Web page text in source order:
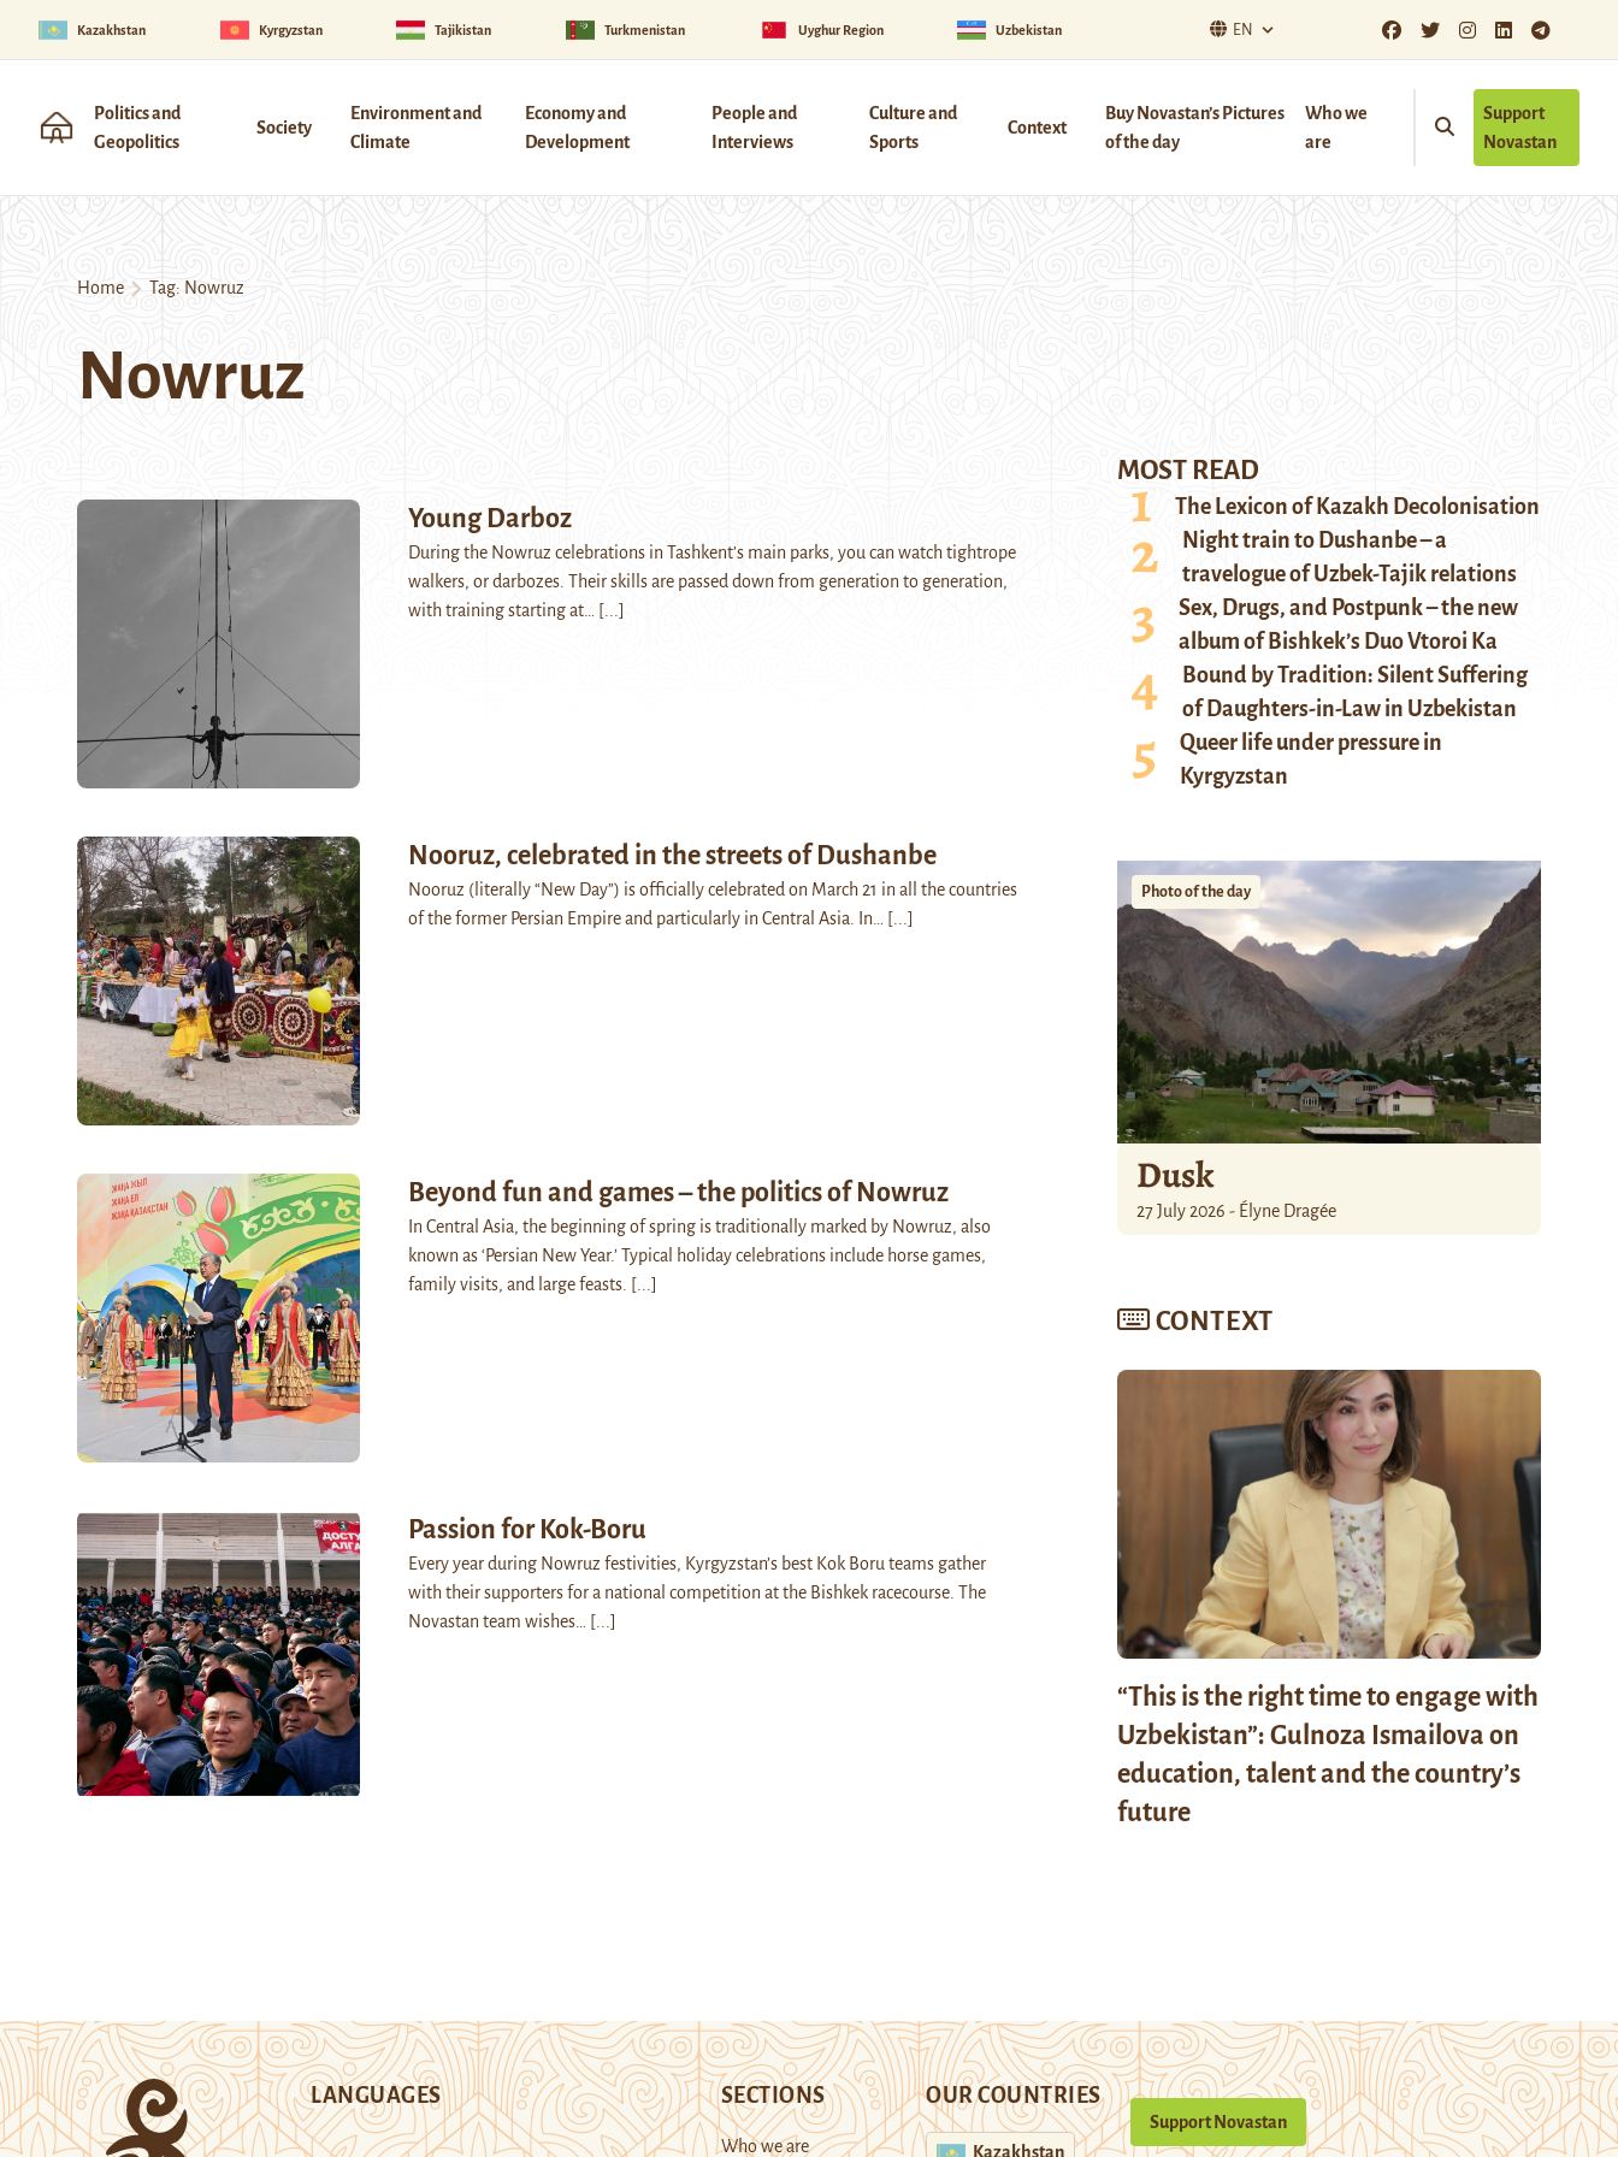
Kazakhstan Kyrgyzstan Tajikistan Turkmenistan Uyghur Region Uzbekistan EN
Politics and
Geopolitics
Society
Environment and
Climate
Economy and
Development
People and
Interviews
Culture and
Sports
Context
Buy Novastan’s Pictures
of the day
Who we
are
Support
Novastan
Home Tag: Nowruz
Nowruz
Young Darboz
During the Nowruz celebrations in Tashkent’s main parks, you can watch tightrope
walkers, or darbozes. Their skills are passed down from generation to generation,
with training starting at…
[...]
Nooruz, celebrated in the streets of Dushanbe
Nooruz (literally “New Day”) is officially celebrated on March 21 in all the countries
of the former Persian Empire and particularly in Central Asia. In…
[...]
Beyond fun and games – the politics of Nowruz
In Central Asia, the beginning of spring is traditionally marked by Nowruz, also
known as ‘Persian New Year.’ Typical holiday celebrations include horse games,
family visits, and large feasts. [...]
Passion for Kok-Boru
Every year during Nowruz festivities, Kyrgyzstan’s best Kok Boru teams gather
with their supporters for a national competition at the Bishkek racecourse. The
Novastan team wishes…
[...]
MOST READ
The Lexicon of Kazakh Decolonisation
Night train to Dushanbe – a
travelogue of Uzbek-Tajik relations
Sex, Drugs, and Postpunk – the new
album of Bishkek’s Duo Vtoroi Ka
Bound by Tradition: Silent Suffering
of Daughters-in-Law in Uzbekistan
Queer life under pressure in
Kyrgyzstan
Photo of the day
Dusk
27 July 2026 - Élyne Dragée
CONTEXT
“This is the right time to engage with
Uzbekistan”: Gulnoza Ismailova on
education, talent and the country’s
future
LANGUAGES SECTIONS
Who we are
OUR COUNTRIES
Kazakhstan
Support Novastan